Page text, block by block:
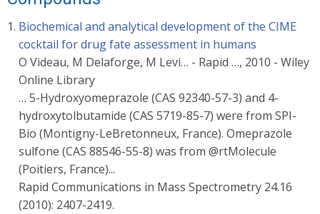
Biochemical and analytical development of the CIME
cocktail for drug fate assessment in humans
O Videau, M Delaforge, M Levi… - Rapid …, 2010 - Wiley
Online Library
… 5-Hydroxyomeprazole (CAS 92340-57-3) and 4-
hydroxytolbutamide (CAS 5719-85-7) were from SPI-
Bio (Montigny-LeBretonneux, France). Omeprazole
sulfone (CAS 88546-55-8) was from @rtMolecule
(Poitiers, France)...
Rapid Communications in Mass Spectrometry 24.16
(2010): 2407-2419.